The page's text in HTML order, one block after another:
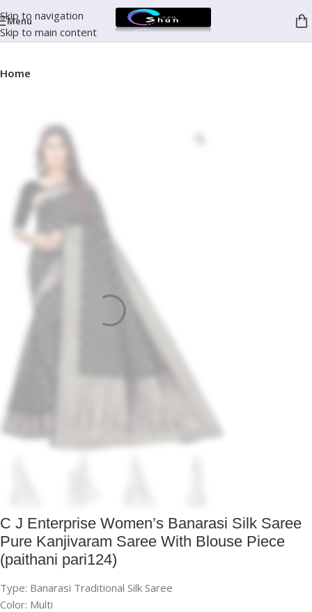
Skip to navigation
Skip to main content
Menu
Home
C J Enterprise Women’s Banarasi Silk Saree
Pure Kanjivaram Saree With Blouse Piece
(paithani pari124)
Type: Banarasi Traditional Silk Saree
Color: Multi